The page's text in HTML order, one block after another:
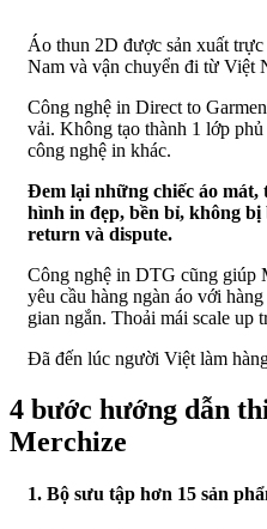
Áo thun 2D được sản xuất
Nam và vận chuyển đi từ Việt
Công nghệ in Direct to
vải. Không tạo thành 1 lớp
công nghệ in khác.
Đem lại những chiếc áo
hình in đẹp, bền bỉ, không
return và dispute.
Công nghệ in DTG cũng giúp
yêu cầu hàng ngàn áo với
gian ngắn. Thoải mái scale up
Đã đến lúc người Việt làm
4 bước hướng dẫn
Merchize
1. Bộ sưu tập hơn 15 sản